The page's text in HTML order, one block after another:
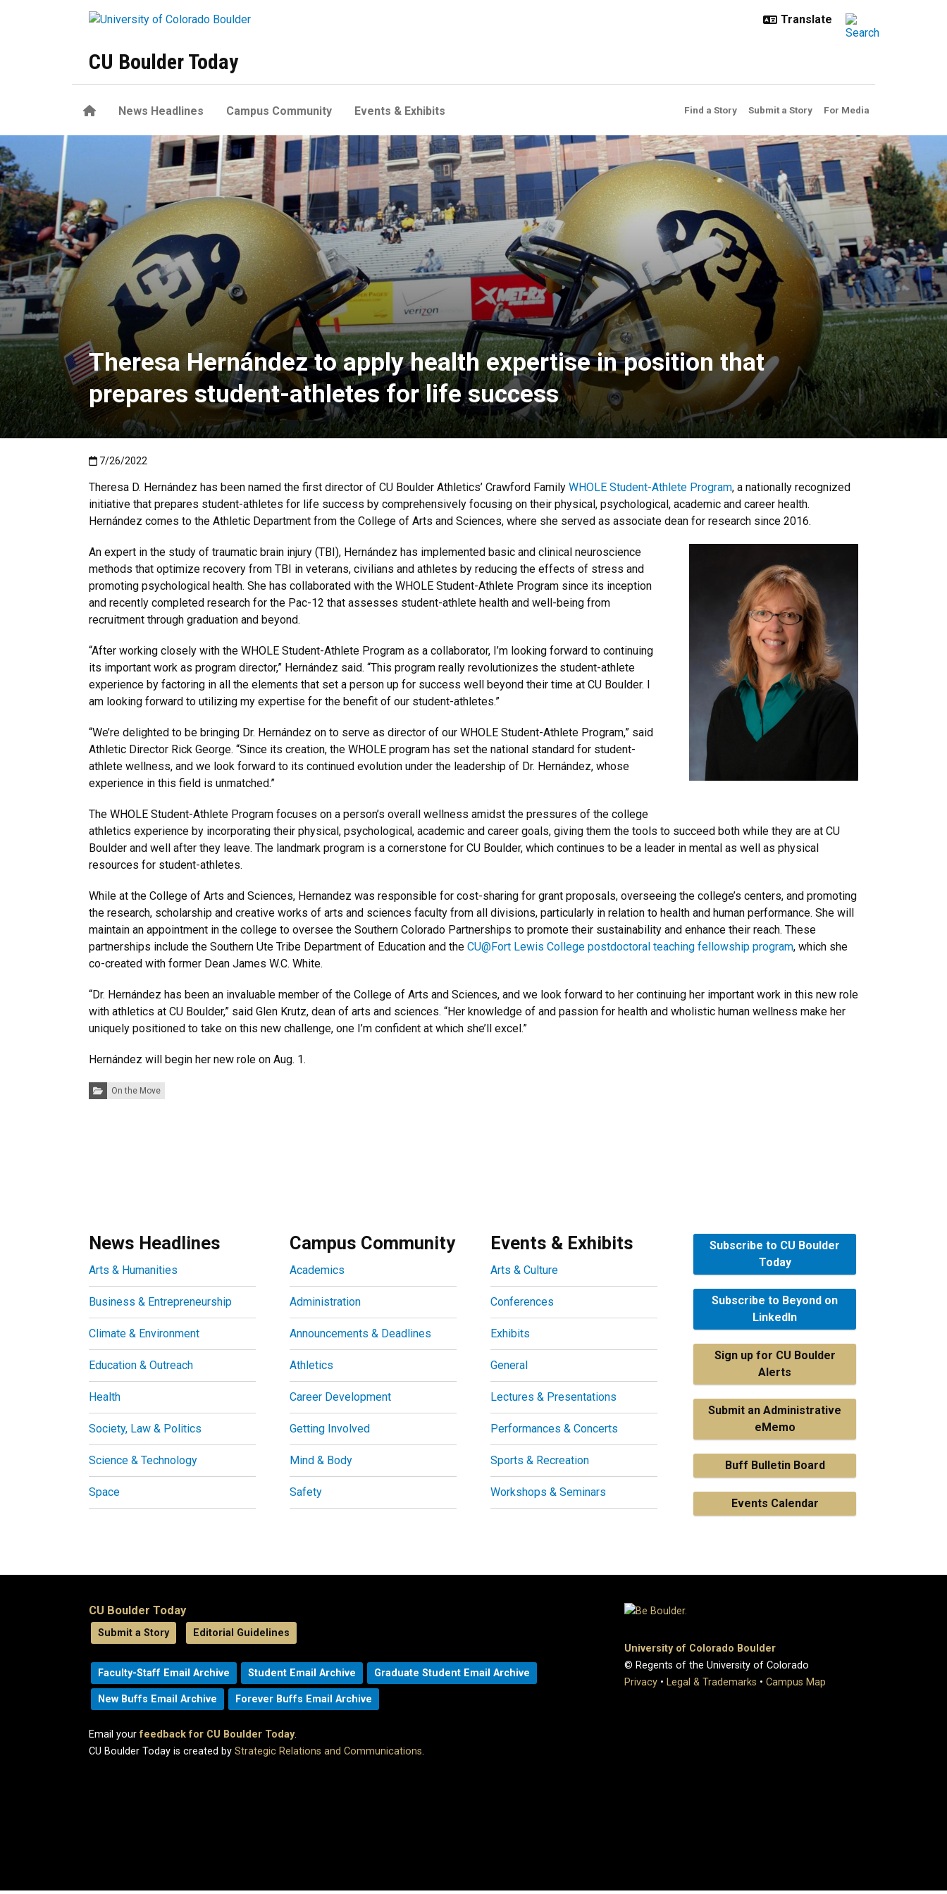
CU Boulder Today
HomeNews Headlines Campus Community Events & Exhibits Find a Story Submit a Story For Media
Theresa Hernández to apply health expertise in position that prepares student-
Theresa Hernández to apply health expertise in position that
prepares student-athletes for life success
Published:7/26/2022
7/26/2022
Theresa D. Hernández has been named the first director of CU Boulder Athletics’ Crawford Family WHOLE Student-Athlete Program, a nationally recognized
initiative that prepares student-athletes for life success by comprehensively focusing on their physical, psychological, academic and career health.
Hernández comes to the Athletic Department from the College of Arts and Sciences, where she served as associate dean for research since 2016.
An expert in the study of traumatic brain injury (TBI), Hernández has implemented basic and clinical neuroscience
methods that optimize recovery from TBI in veterans, civilians and athletes by reducing the effects of stress and
promoting psychological health. She has collaborated with the WHOLE Student-Athlete Program since its inception
and recently completed research for the Pac-12 that assesses student-athlete health and well-being from
recruitment through graduation and beyond.
“After working closely with the WHOLE Student-Athlete Program as a collaborator, I’m looking forward to continuing
its important work as program director,” Hernández said. “This program really revolutionizes the student-athlete
experience by factoring in all the elements that set a person up for success well beyond their time at CU Boulder. I
am looking forward to utilizing my expertise for the benefit of our student-athletes.”
“We’re delighted to be bringing Dr. Hernández on to serve as director of our WHOLE Student-Athlete Program,” said
Athletic Director Rick George. “Since its creation, the WHOLE program has set the national standard for student-
athlete wellness, and we look forward to its continued evolution under the leadership of Dr. Hernández, whose
experience in this field is unmatched.”
The WHOLE Student-Athlete Program focuses on a person’s overall wellness amidst the pressures of the college
athletics experience by incorporating their physical, psychological, academic and career goals, giving them the tools to succeed both while they are at CU
Boulder and well after they leave. The landmark program is a cornerstone for CU Boulder, which continues to be a leader in mental as well as physical
resources for student-athletes.
While at the College of Arts and Sciences, Hernandez was responsible for cost-sharing for grant proposals, overseeing the college’s centers, and promoting
the research, scholarship and creative works of arts and sciences faculty from all divisions, particularly in relation to health and human performance. She will
maintain an appointment in the college to oversee the Southern Colorado Partnerships to promote their sustainability and enhance their reach. These
partnerships include the Southern Ute Tribe Department of Education and the CU@Fort Lewis College postdoctoral teaching fellowship program, which she
co-created with former Dean James W.C. White.
“Dr. Hernández has been an invaluable member of the College of Arts and Sciences, and we look forward to her continuing her important work in this new role
with athletics at CU Boulder,” said Glen Krutz, dean of arts and sciences. “Her knowledge of and passion for health and wholistic human wellness make her
uniquely positioned to take on this new challenge, one I’m confident at which she’ll excel.”
Hernández will begin her new role on Aug. 1.
Categories:On the Move
News Headlines
Arts & Humanities
Business & Entrepreneurship
Climate & Environment
Education & Outreach
Health
Society, Law & Politics
Science & Technology
Space
Campus Community
Academics
Administration
Announcements & Deadlines
Athletics
Career Development
Getting Involved
Mind & Body
Safety
Events & Exhibits
Arts & Culture
Conferences
Exhibits
General
Lectures & Presentations
Performances & Concerts
Sports & Recreation
Workshops & Seminars
Subscribe to CU Boulder
Today
Subscribe to Beyond on
LinkedIn
Sign up for CU Boulder
Alerts
Submit an Administrative
eMemo
Buff Bulletin Board
Events Calendar
CU Boulder Today
Submit a Story Editorial Guidelines
Faculty-Staff Email Archive Student Email Archive Graduate Student Email Archive
New Buffs Email Archive Forever Buffs Email Archive
Email yourfeedback for CU Boulder Today.
CU Boulder Today is created by Strategic Relations and Communications.
University of Colorado Boulder
© Regents of the University of Colorado
Privacy • Legal & Trademarks • Campus Map